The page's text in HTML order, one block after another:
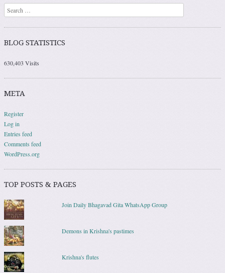
Search
BLOG STATISTICS
630,403 Visits
META
Register
Log in
Entries feed
Comments feed
WordPress.org
TOP POSTS & PAGES
Join Daily Bhagavad Gita WhatsApp Group
Demons in Krishna's pastimes
Krishna's flutes